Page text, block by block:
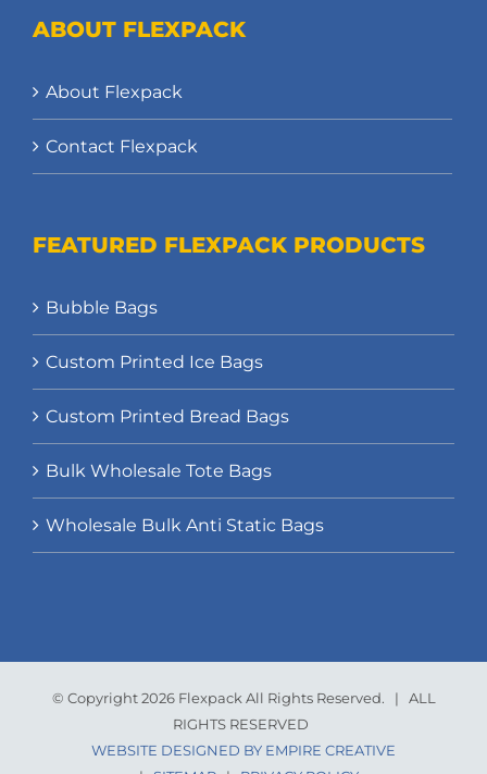
ABOUT FLEXPACK
About Flexpack
Contact Flexpack
FEATURED FLEXPACK PRODUCTS
Bubble Bags
Custom Printed Ice Bags
Custom Printed Bread Bags
Bulk Wholesale Tote Bags
Wholesale Bulk Anti Static Bags
© Copyright 2026 Flexpack All Rights Reserved. | ALL
RIGHTS RESERVED
WEBSITE DESIGNED BY EMPIRE CREATIVE